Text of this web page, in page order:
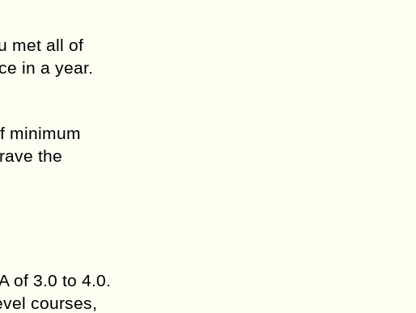
met all of
in a year.
minimum
the
of 3.0 to 4.0.
courses,